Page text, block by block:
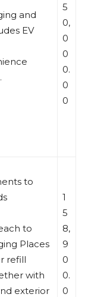
and
EV
5
0,
0
0
0.
0
0
to
to
Places
refill
with
exterior
1
5
8,
9
0
0.
0